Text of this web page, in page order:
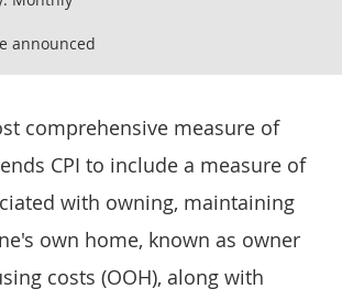
announced
comprehensive measure of
CPI to include a measure of
with owning, maintaining
own home, known as owner
costs (OOH), along with